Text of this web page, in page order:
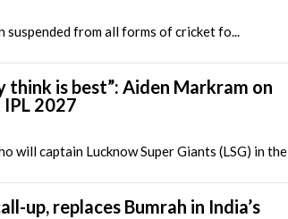
suspended from all forms of cricket fo...
is best”: Aiden Markram on
2027
will captain Lucknow Super Giants (LSG) in the
up, replaces Bumrah in India’s